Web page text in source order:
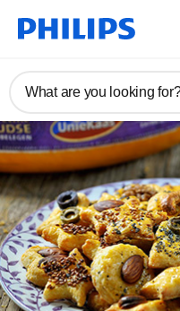
What are you looking for?